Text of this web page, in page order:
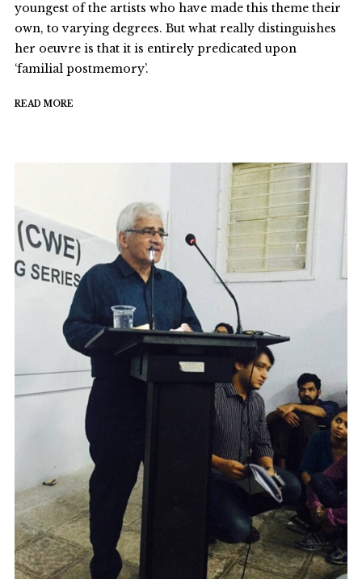
youngest of the artists who have made this theme their
own, to varying degrees. But what really distinguishes
her oeuvre is that it is entirely predicated upon
‘familial postmemory’.
READ MORE